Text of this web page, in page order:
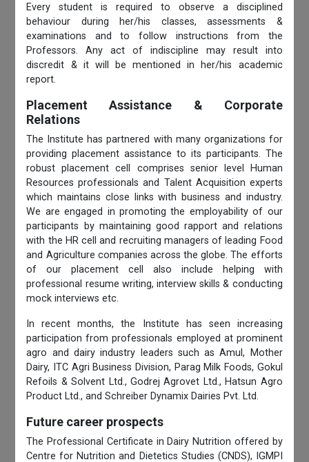
Every student is required to observe a disciplined
behaviour during her/his classes, assessments &
examinations and to follow instructions from the
Professors. Any act of indiscipline may result into
discredit & it will be mentioned in her/his academic
report.
Placement Assistance & Corporate
Relations
The Institute has partnered with many organizations for
providing placement assistance to its participants. The
robust placement cell comprises senior level Human
Resources professionals and Talent Acquisition experts
which maintains close links with business and industry.
We are engaged in promoting the employability of our
participants by maintaining good rapport and relations
with the HR cell and recruiting managers of leading Food
and Agriculture companies across the globe. The efforts
of our placement cell also include helping with
professional resume writing, interview skills & conducting
mock interviews etc.
In recent months, the Institute has seen increasing
participation from professionals employed at prominent
agro and dairy industry leaders such as Amul, Mother
Dairy, ITC Agri Business Division, Parag Milk Foods, Gokul
Refoils & Solvent Ltd., Godrej Agrovet Ltd., Hatsun Agro
Product Ltd., and Schreiber Dynamix Dairies Pvt. Ltd.
Future career prospects
The Professional Certificate in Dairy Nutrition offered by
Centre for Nutrition and Dietetics Studies (CNDS), IGMPI